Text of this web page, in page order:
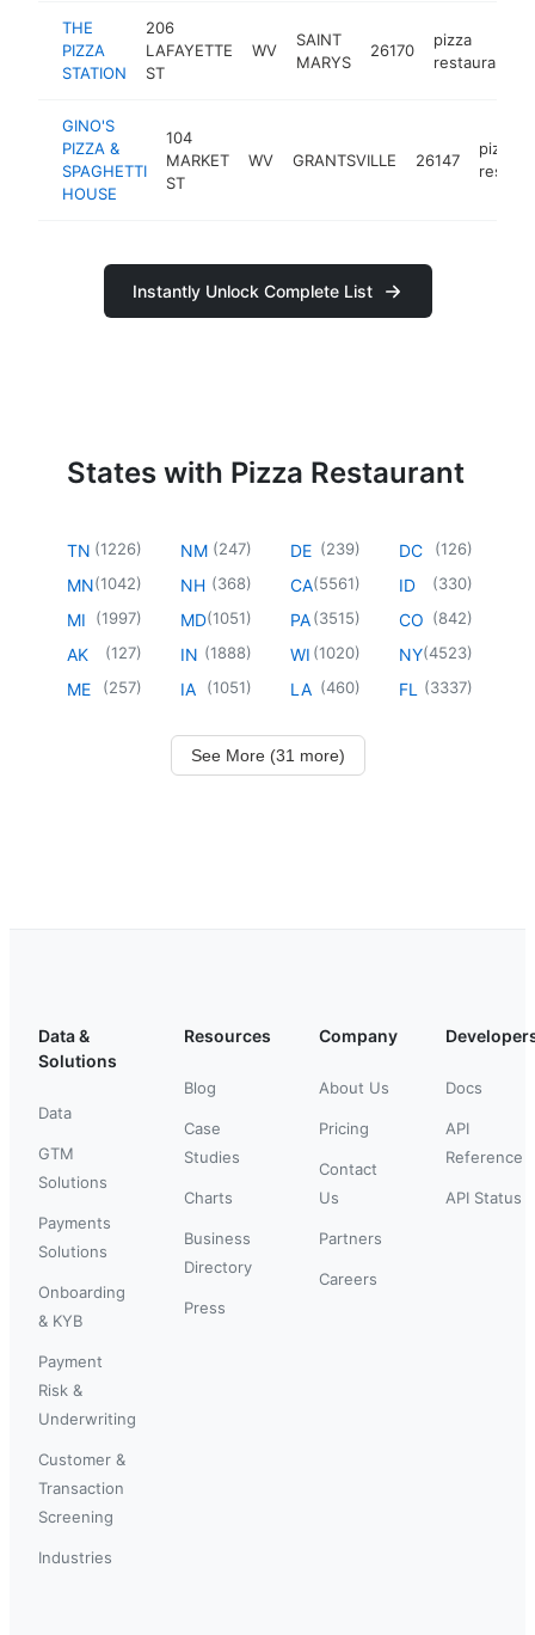
THE
PIZZA
STATION
206
LAFAYETTE
ST
WV
SAINT
MARYS
26170
pizza
restaurant
GINO'S
PIZZA &
SPAGHETTI
HOUSE
104
MARKET
ST
WV GRANTSVILLE 26147
pizza
Instantly Unlock Complete List
States with Pizza Restaurant
TN (1226)
MN(1042)
MI (1997)
AK (127)
ME (257)
NM (247)
NH (368)
MD(1051)
IN (1888)
IA (1051)
DE (239)
CA(5561)
PA(3515)
WI (1020)
LA (460)
DC (126)
ID (330)
CO (842)
NY(4523)
FL (3337)
See More (31 more)
Data &
Solutions
Data
GTM
Solutions
Payments
Solutions
Onboarding
& KYB
Payment
Risk &
Underwriting
Customer &
Transaction
Screening
Industries
Resources
Blog
Case
Studies
Charts
Business
Directory
Press
Company
About Us
Pricing
Contact
Us
Partners
Careers
Docs
API
Reference
API Status